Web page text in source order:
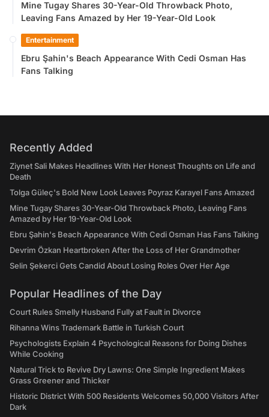
Mine Tugay Shares 30-Year-Old Throwback Photo,
Leaving Fans Amazed by Her 19-Year-Old Look
Entertainment
Ebru Şahin's Beach Appearance With Cedi Osman Has
Fans Talking
Recently Added
Ziynet Sali Makes Headlines With Her Honest Thoughts on Life and
Death
Tolga Güleç's Bold New Look Leaves Poyraz Karayel Fans Amazed
Mine Tugay Shares 30-Year-Old Throwback Photo, Leaving Fans
Amazed by Her 19-Year-Old Look
Ebru Şahin's Beach Appearance With Cedi Osman Has Fans Talking
Devrim Özkan Heartbroken After the Loss of Her Grandmother
Selin Şekerci Gets Candid About Losing Roles Over Her Age
Popular Headlines of the Day
Court Rules Smelly Husband Fully at Fault in Divorce
Rihanna Wins Trademark Battle in Turkish Court
Psychologists Explain 4 Psychological Reasons for Doing Dishes
While Cooking
Natural Trick to Revive Dry Lawns: One Simple Ingredient Makes
Grass Greener and Thicker
Historic District With 500 Residents Welcomes 50,000 Visitors After
Dark